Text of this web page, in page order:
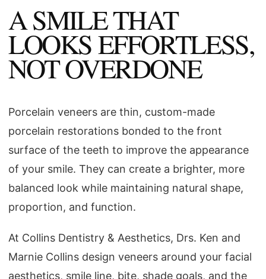
A SMILE THAT
LOOKS EFFORTLESS,
NOT OVERDONE
Porcelain veneers are thin, custom-made
porcelain restorations bonded to the front
surface of the teeth to improve the appearance
of your smile. They can create a brighter, more
balanced look while maintaining natural shape,
proportion, and function.
At Collins Dentistry & Aesthetics, Drs. Ken and
Marnie Collins design veneers around your facial
aesthetics, smile line, bite, shade goals, and the